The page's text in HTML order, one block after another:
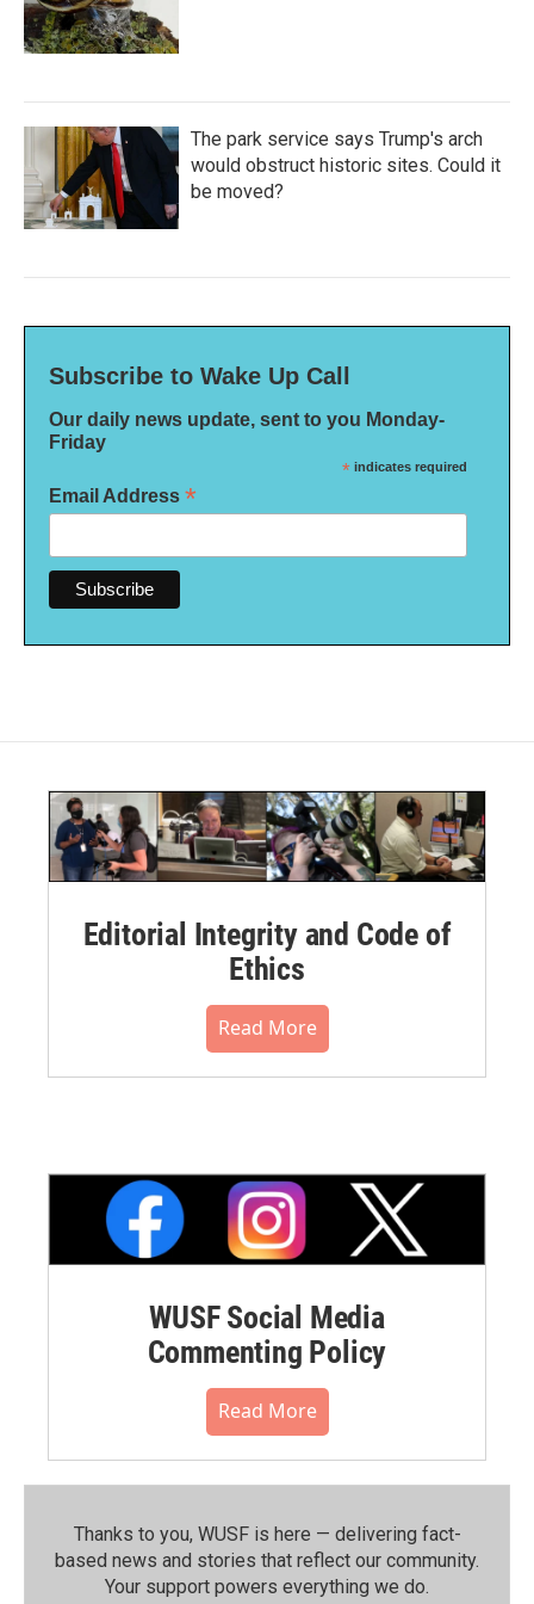
The park service says Trump's arch
would obstruct historic sites. Could it
be moved?
Subscribe to Wake Up Call
Our daily news update, sent to you Monday-
Friday
* indicates required
Email Address *
Editorial Integrity and Code of
Ethics
Read More
WUSF Social Media
Commenting Policy
Read More
Thanks to you, WUSF is here — delivering fact-
based news and stories that reflect our community.⁠
Your support powers everything we do.